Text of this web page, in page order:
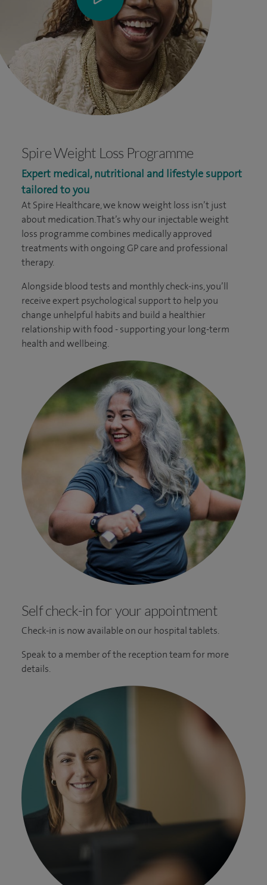
Spire Weight Loss Programme
Expert medical, nutritional and lifestyle support
tailored to you
At Spire Healthcare, we know weight loss isn’t just
about medication. That’s why our injectable weight
loss programme combines medically approved
treatments with ongoing GP care and professional
therapy.
Alongside blood tests and monthly check-ins, you’ll
receive expert psychological support to help you
change unhelpful habits and build a healthier
relationship with food - supporting your long-term
health and wellbeing.
Self check-in for your appointment
Check-in is now available on our hospital tablets.
Speak to a member of the reception team for more
details.